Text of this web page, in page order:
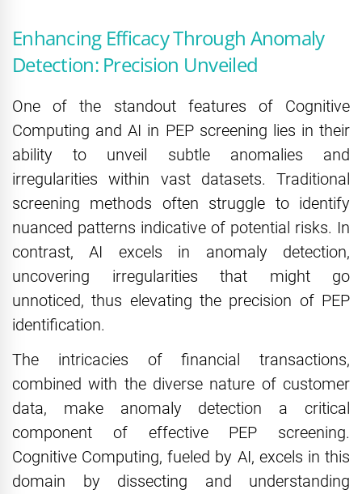
Enhancing Efficacy Through Anomaly
Detection: Precision Unveiled
One of the standout features of Cognitive
Computing and AI in PEP screening lies in their
ability to unveil subtle anomalies and
irregularities within vast datasets. Traditional
screening methods often struggle to identify
nuanced patterns indicative of potential risks. In
contrast, AI excels in anomaly detection,
uncovering irregularities that might go
unnoticed, thus elevating the precision of PEP
identification.
The intricacies of financial transactions,
combined with the diverse nature of customer
data, make anomaly detection a critical
component of effective PEP screening.
Cognitive Computing, fueled by AI, excels in this
domain by dissecting and understanding